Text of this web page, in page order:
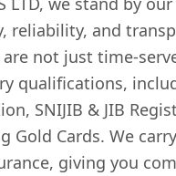
reliability, and
are not just time-
qualifications,
SNIJIB & JIB
Gold Cards. We
giving you